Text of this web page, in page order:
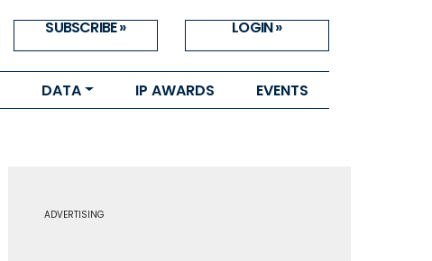
SUBSCRIBE » LOGIN »
DATA IP AWARDS EVENTS
ADVERTISING